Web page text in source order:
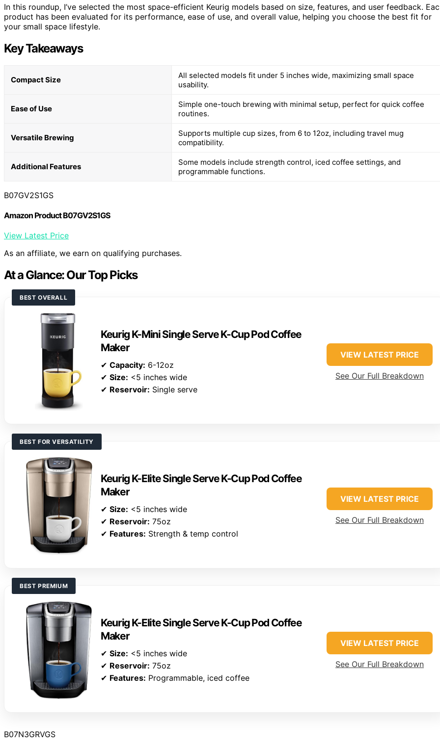
In this roundup, I’ve selected the most space-efficient Keurig models based on size, features, and user feedback.
product has been evaluated for its performance, ease of use, and overall value, helping you choose the best fit for
your small space lifestyle.
Key Takeaways
Compact Size
All selected models fit under 5 inches wide, maximizing small space
usability.
Ease of Use
Simple one-touch brewing with minimal setup, perfect for quick coffee
routines.
Versatile Brewing
Supports multiple cup sizes, from 6 to 12oz, including travel mug
compatibility.
Additional Features
Some models include strength control, iced coffee settings, and
programmable functions.
B07GV2S1GS
Amazon Product B07GV2S1GS
View Latest Price
As an affiliate, we earn on qualifying purchases.
At a Glance: Our Top Picks
BEST OVERALL
Keurig K-Mini Single Serve K-Cup Pod Coffee
Maker
✔ Capacity: 6-12oz
✔ Size: <5 inches wide
✔ Reservoir: Single serve
VIEW LATEST PRICE
See Our Full Breakdown
BEST FOR VERSATILITY
Keurig K-Elite Single Serve K-Cup Pod Coffee
Maker
✔ Size: <5 inches wide
✔ Reservoir: 75oz
✔ Features: Strength & temp control
VIEW LATEST PRICE
See Our Full Breakdown
BEST PREMIUM
Keurig K-Elite Single Serve K-Cup Pod Coffee
Maker
✔ Size: <5 inches wide
✔ Reservoir: 75oz
✔ Features: Programmable, iced coffee
VIEW LATEST PRICE
See Our Full Breakdown
B07N3GRVGS